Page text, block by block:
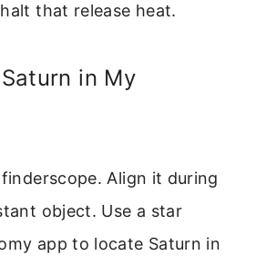
that release heat.
Saturn in My
Align it during
object. Use a star
app to locate Saturn in